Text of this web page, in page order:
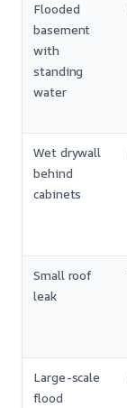
Flooded
basement
with
standing
water
Wet drywall
behind
cabinets
Small roof
leak
Large-scale
flood